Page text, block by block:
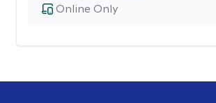
Online Only